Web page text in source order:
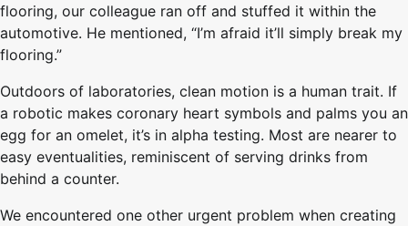
flooring, our colleague ran off and stuffed it within the
automotive. He mentioned, “I’m afraid it’ll simply break my
flooring.”
Outdoors of laboratories, clean motion is a human trait. If
a robotic makes coronary heart symbols and palms you an
egg for an omelet, it’s in alpha testing. Most are nearer to
easy eventualities, reminiscent of serving drinks from
behind a counter.
We encountered one other urgent problem when creating